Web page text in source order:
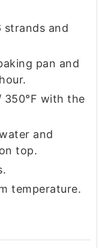
strands and
pan and
350°F with the
and
top.
temperature.